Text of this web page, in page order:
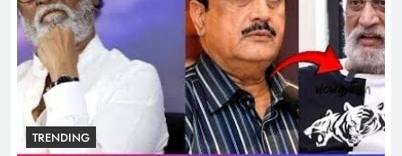
TRENDING